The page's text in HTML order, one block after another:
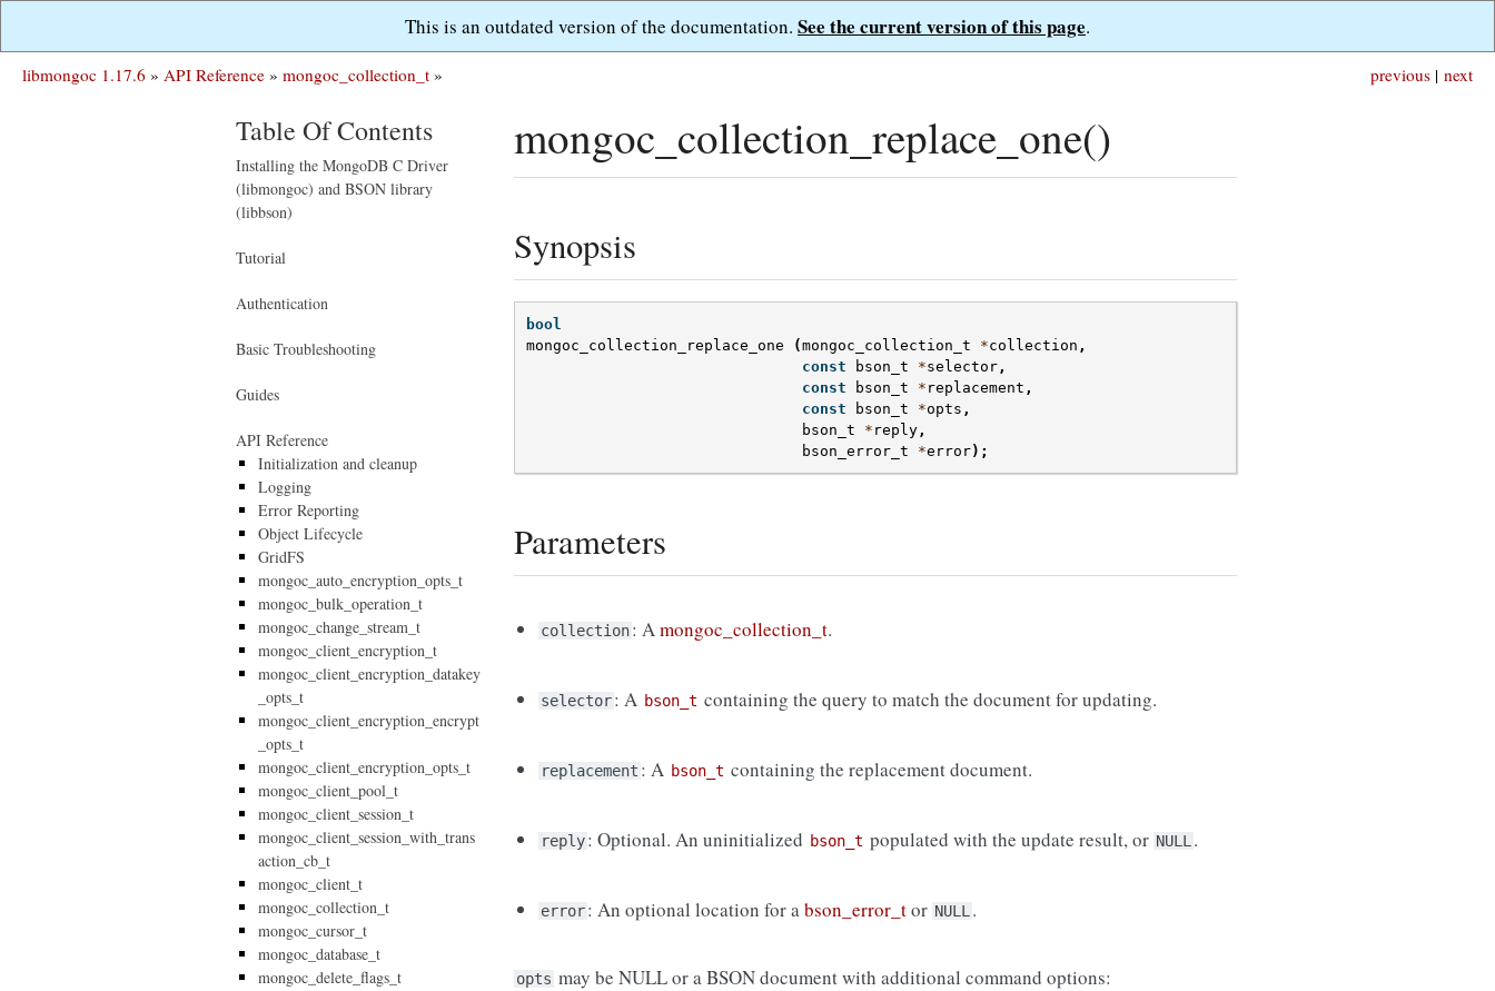
This is an outdated version of the documentation. See the current version of this page.
next
previous |
libmongoc 1.17.6 » API Reference » mongoc_collection_t »
mongoc_collection_replace_one()
Synopsis
bool
mongoc_collection_replace_one
(mongoc_collection_t *collection ,
const
bson_t *selector ,
const
bson_t * replacement ,
const
bson_t *opts ,
bson_t
* reply ,
bson_error_t
*error);
Parameters
collection: Amongoc_collection_t.
selector: A bson_t containing the query to match the document for updating.
replacement : A bson_t containing the replacement document.
reply: Optional. An uninitialized bson_t populated with the update result, or NULL .
error: An optional location for abson_error_tor NULL .
opts may be NULL or a BSON document with additional command options:
Table Of Contents
Installing the MongoDB C Driver
(libmongoc) and BSON library
(libbson)
Tutorial
Authentication
Basic Troubleshooting
Guides
API Reference
Initialization and cleanup
Logging
Error Reporting
Object Lifecycle
GridFS
mongoc_auto_encryption_opts_t
mongoc_bulk_operation_t
mongoc_change_stream_t
mongoc_client_encryption_t
mongoc_client_encryption_datakey
_opts_t
mongoc_client_encryption_encrypt
_opts_t
mongoc_client_encryption_opts_t
mongoc_client_pool_t
mongoc_client_session_t
mongoc_client_session_with_trans
action_cb_t
mongoc_client_t
mongoc_collection_t
mongoc_cursor_t
mongoc_database_t
mongoc_delete_flags_t